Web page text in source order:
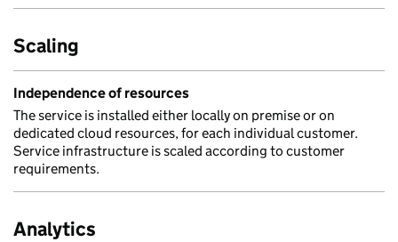
Scaling
Independence of resources
The service is installed either locally on premise or on
dedicated cloud resources, for each individual customer.
Service infrastructure is scaled according to customer
requirements.
Analytics